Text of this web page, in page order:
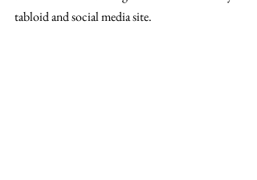
tabloid and social media site.